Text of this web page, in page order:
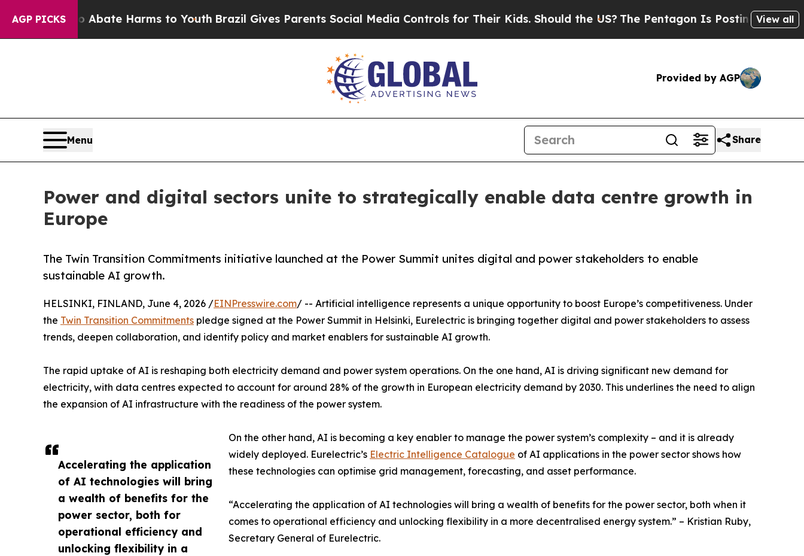
AGP PICKSto Abate Harms to Youth Brazil Gives Parents Social Media Controls for Their Kids. Should the US?The Pentagon Is Posting CrypticView all
Provided by AGP
Menu Share
Power and digital sectors unite to strategically enable data centre growth in
Europe
The Twin Transition Commitments initiative launched at the Power Summit unites digital and power stakeholders to enable
sustainable AI growth.
Accelerating the application
of AI technologies will bring
a wealth of benefits for the
power sector, both for
operational efficiency and
unlocking flexibility in a
HELSINKI, FINLAND, June 4, 2026 /EINPresswire.com/ -- Artificial intelligence represents a unique opportunity to boost Europe’s competitiveness. Under
the Twin Transition Commitments pledge signed at the Power Summit in Helsinki, Eurelectric is bringing together digital and power stakeholders to assess
trends, deepen collaboration, and identify policy and market enablers for sustainable AI growth.
The rapid uptake of AI is reshaping both electricity demand and power system operations. On the one hand, AI is driving significant new demand for
electricity, with data centres expected to account for around 28% of the growth in European electricity demand by 2030. This underlines the need to align
the expansion of AI infrastructure with the readiness of the power system.
On the other hand, AI is becoming a key enabler to manage the power system’s complexity – and it is already
widely deployed. Eurelectric’s Electric Intelligence Catalogue of AI applications in the power sector shows how
these technologies can optimise grid management, forecasting, and asset performance.
“Accelerating the application of AI technologies will bring a wealth of benefits for the power sector, both when it
comes to operational efficiency and unlocking flexibility in a more decentralised energy system.” – Kristian Ruby,
Secretary General of Eurelectric.